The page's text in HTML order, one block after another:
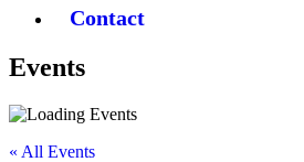
Contact
Events
« All Events